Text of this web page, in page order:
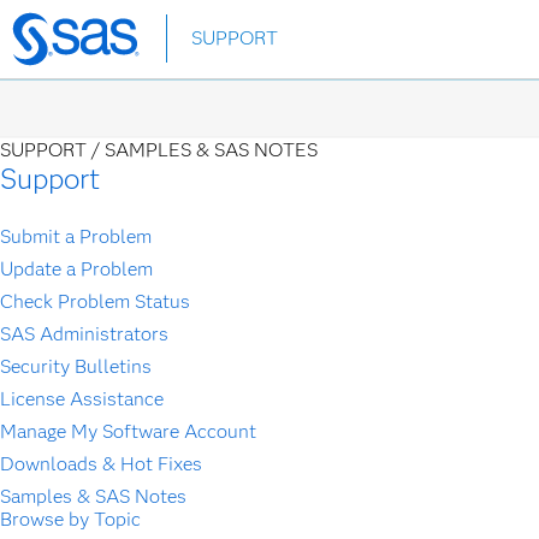
Skip
to
SUPPORT
SUPPORT / SAMPLES & SAS NOTES
Support
Submit a Problem
Update a Problem
Check Problem Status
SAS Administrators
Security Bulletins
License Assistance
Manage My Software Account
Downloads & Hot Fixes
Samples & SAS Notes
Browse by Topic